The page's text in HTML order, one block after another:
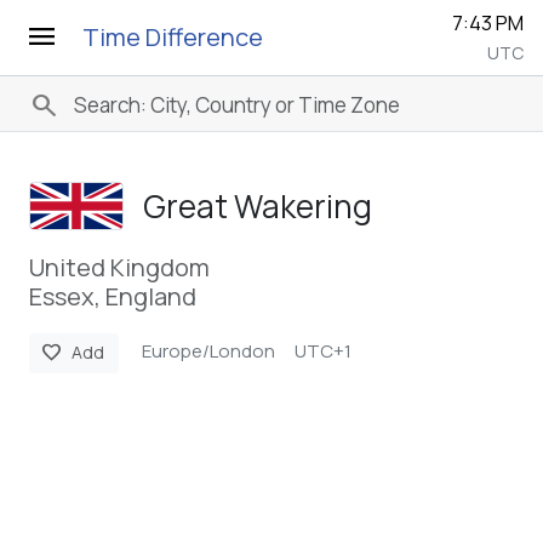
menu Time Difference 7:43 PM
UTC
search
Great Wakering
United Kingdom
Essex, England
favorite Add Europe/London UTC+1